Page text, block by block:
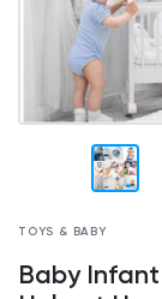
TOYS & BABY
Baby